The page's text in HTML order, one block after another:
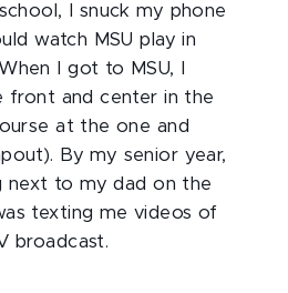
I snuck my phone
watch MSU play in
I got to MSU, I
front and center in the
at the one and
By my senior year,
next to my dad on the
texting me videos of
broadcast.